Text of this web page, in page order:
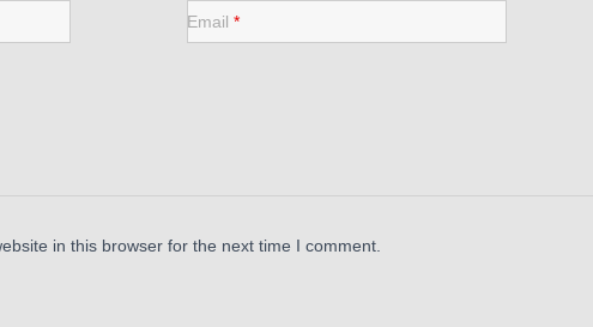
Email *
in this browser for the next time I comment.